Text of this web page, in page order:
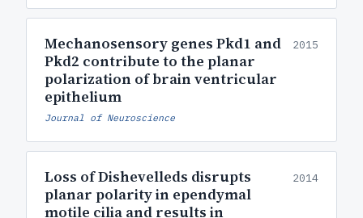
Mechanosensory genes Pkd1 and
Pkd2 contribute to the planar
polarization of brain ventricular
epithelium
2015
Journal of Neuroscience
Loss of Dishevelleds disrupts
planar polarity in ependymal
motile cilia and results in
2014